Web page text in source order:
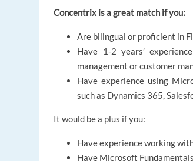
Concentrix is a great match if you:
Are bilingual or proficient in
Have 1-2 years’
management or customer
Have experience using
such as Dynamics 365,
It would be a plus if you:
Have experience working
Have Microsoft